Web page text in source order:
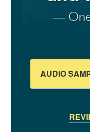
AUDIO